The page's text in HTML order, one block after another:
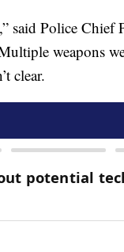
said Police Chief
weapons
clear.